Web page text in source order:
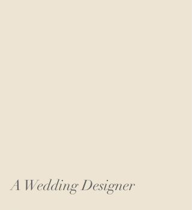
A Wedding Designer